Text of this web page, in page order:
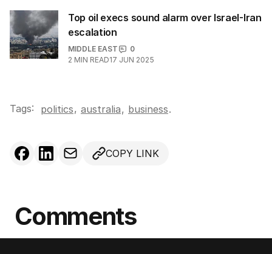
Top oil execs sound alarm over Israel-Iran
escalation
MIDDLE EAST
0
2 MIN READ17 JUN 2025
Tags: politics, australia, business.
COPY LINK
Comments